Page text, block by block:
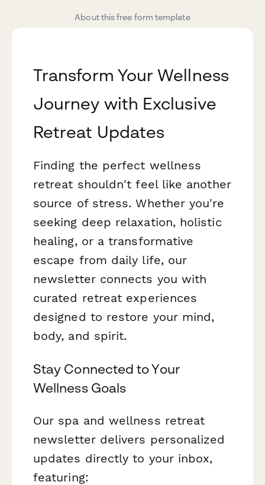
About this free form template
Transform Your Wellness
Journey with Exclusive
Retreat Updates
Finding the perfect wellness
retreat shouldn't feel like another
source of stress. Whether you're
seeking deep relaxation, holistic
healing, or a transformative
escape from daily life, our
newsletter connects you with
curated retreat experiences
designed to restore your mind,
body, and spirit.
Stay Connected to Your
Wellness Goals
Our spa and wellness retreat
newsletter delivers personalized
updates directly to your inbox,
featuring: